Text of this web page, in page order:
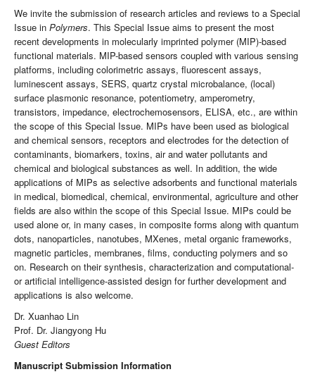
We invite the submission of research articles and reviews to a Special
Issue in Polymers. This Special Issue aims to present the most
recent developments in molecularly imprinted polymer (MIP)-based
functional materials. MIP-based sensors coupled with various sensing
platforms, including colorimetric assays, fluorescent assays,
luminescent assays, SERS, quartz crystal microbalance, (local)
surface plasmonic resonance, potentiometry, amperometry,
transistors, impedance, electrochemosensors, ELISA, etc., are within
the scope of this Special Issue. MIPs have been used as biological
and chemical sensors, receptors and electrodes for the detection of
contaminants, biomarkers, toxins, air and water pollutants and
chemical and biological substances as well. In addition, the wide
applications of MIPs as selective adsorbents and functional materials
in medical, biomedical, chemical, environmental, agriculture and other
fields are also within the scope of this Special Issue. MIPs could be
used alone or, in many cases, in composite forms along with quantum
dots, nanoparticles, nanotubes, MXenes, metal organic frameworks,
magnetic particles, membranes, films, conducting polymers and so
on. Research on their synthesis, characterization and computational-
or artificial intelligence-assisted design for further development and
applications is also welcome.
Dr. Xuanhao Lin
Prof. Dr. Jiangyong Hu
Guest Editors
Manuscript Submission Information